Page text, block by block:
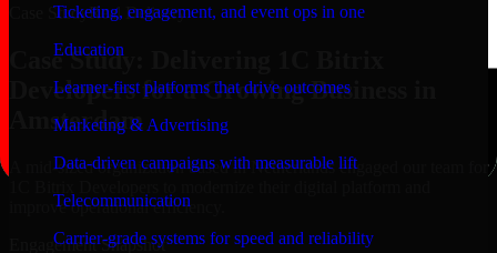
Ticketing, engagement, and event ops in one
Education
Learner-first platforms that drive outcomes
Marketing & Advertising
Data-driven campaigns with measurable lift
Telecommunication
Carrier-grade systems for speed and reliability
Case StudyReal Delivery
Case Study: Delivering 1C Bitrix
Developers for a Growing Business in
Amsterdam
A mid-sized organization based in Netherlands engaged our team for
improve operational efficiency.
Engagement Snapshot